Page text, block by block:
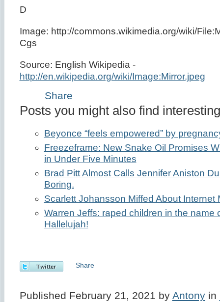
D
Image: http://commons.wikimedia.org/wiki/
Cgs
Source: English Wikipedia -
http://en.wikipedia.org/wiki/Image:Mirror.jpeg
Share
Posts you might also find
Beyonce “feels empowered” by
Freezeframe: New Snake Oil Promises
in Under Five Minutes
Brad Pitt Almost Calls Jennifer Aniston
Boring.
Scarlett Johansson Miffed About Internet
Warren Jeffs: raped children in the name
Hallelujah!
Share
Published February 21, 2021 by Antonyin